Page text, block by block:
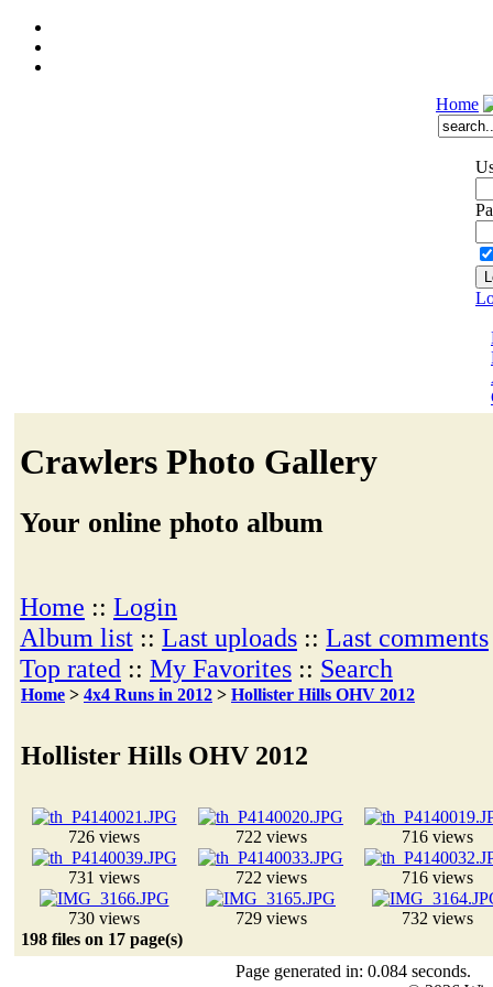
Home
Crawlers Photo Gallery
Your online photo album
Home :: Login
Album list :: Last uploads :: Last comments
Top rated :: My Favorites :: Search
Home > 4x4 Runs in 2012 > Hollister Hills OHV 2012
Hollister Hills OHV 2012
726 views 722 views 716 views
731 views 722 views 716 views
730 views 729 views
732 views
198 files on 17 page(s)
Page generated in: 0.084 seconds.